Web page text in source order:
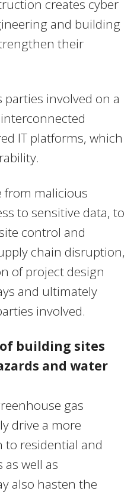
creates cyber
and building
their
involved on a
IT platforms, which
from malicious
to sensitive data, to
control and
chain disruption,
of project design
and ultimately
involved.
building sites
and water
gas
drive a more
to residential and
well as
also hasten the